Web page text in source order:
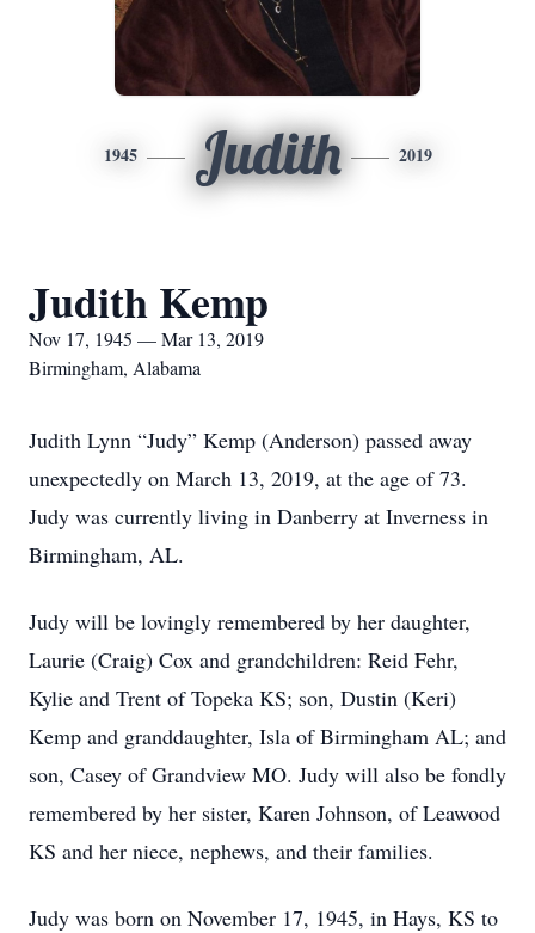
1945 Judith 2019
Judith Kemp
Nov 17, 1945 — Mar 13, 2019
Birmingham, Alabama
Judith Lynn “Judy” Kemp (Anderson) passed away
unexpectedly on March 13, 2019, at the age of 73.
Judy was currently living in Danberry at Inverness in
Birmingham, AL.
Judy will be lovingly remembered by her daughter,
Laurie (Craig) Cox and grandchildren: Reid Fehr,
Kylie and Trent of Topeka KS; son, Dustin (Keri)
Kemp and granddaughter, Isla of Birmingham AL; and
son, Casey of Grandview MO. Judy will also be fondly
remembered by her sister, Karen Johnson, of Leawood
KS and her niece, nephews, and their families.
Judy was born on November 17, 1945, in Hays, KS to